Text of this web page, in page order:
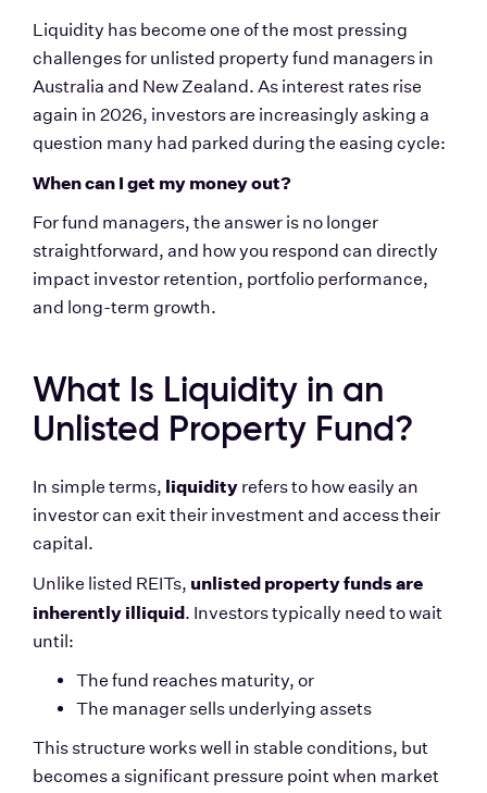
Liquidity has become one of the most pressing
challenges for unlisted property fund managers in
Australia and New Zealand. As interest rates rise
again in 2026, investors are increasingly asking a
question many had parked during the easing cycle:
When can I get my money out?
For fund managers, the answer is no longer
straightforward, and how you respond can directly
impact investor retention, portfolio performance,
and long-term growth.
What Is Liquidity in an
Unlisted Property Fund?
In simple terms, liquidity refers to how easily an
investor can exit their investment and access their
capital.
Unlike listed REITs, unlisted property funds are
inherently illiquid. Investors typically need to wait
until:
The fund reaches maturity, or
The manager sells underlying assets
This structure works well in stable conditions, but
becomes a significant pressure point when market